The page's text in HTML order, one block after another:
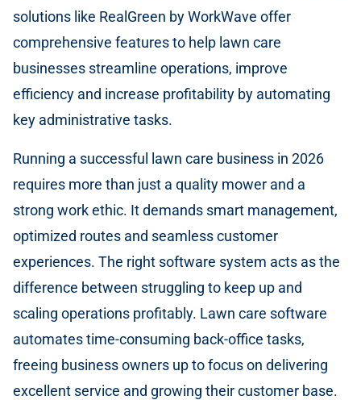
solutions like RealGreen by WorkWave offer
comprehensive features to help lawn care
businesses streamline operations, improve
efficiency and increase profitability by automating
key administrative tasks.
Running a successful lawn care business in 2026
requires more than just a quality mower and a
strong work ethic. It demands smart management,
optimized routes and seamless customer
experiences. The right software system acts as the
difference between struggling to keep up and
scaling operations profitably. Lawn care software
automates time-consuming back-office tasks,
freeing business owners up to focus on delivering
excellent service and growing their customer base.